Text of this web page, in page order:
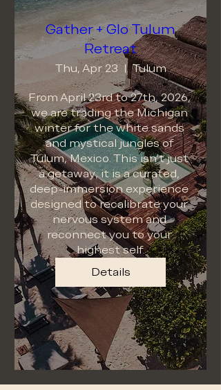
Gather + Glo Tulum
Retreat
Thu, Apr 23
Tulum
From April 23rd to 27th, 2026,
we are trading the Michigan
winter for the white sands
and mystical jungles of
Tulum, Mexico. This isn't just
a getaway; it is a curated,
deep-immersion experience
designed to recalibrate your
nervous system and
reconnect you to your
highest self.
Details